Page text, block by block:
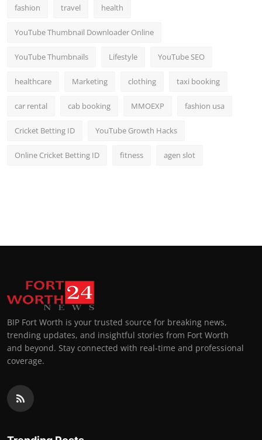
fashion travel health
YouTube Thumbnail Downloader Online
YouTube Thumbnails Lifestyle YouTube SEO
healthcare Marketing clothing taxi booking
car rental cab booking MMOEXP fashion usa
Cricket Betting ID YouTube Growth Hacks
Online Cricket Betting ID fitness agen slot
BIP Fort Worth is your trusted source for breaking news,
trending updates, and insightful stories from Fort Worth
and beyond. Stay connected with real-time and professional
coverage.